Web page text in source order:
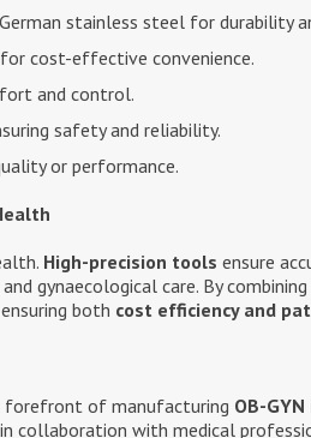
stainless steel for durability
cost-effective convenience.
and control.
safety and reliability.
or performance.
High-precision tools ensure
gynaecological care. By combining
both cost efficiency and
forefront of manufacturing OB-
collaboration with medical